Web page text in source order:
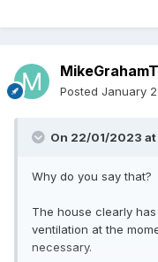
Posted January
On 22/01/2023
Why do you say that?
The house clearly
ventilation at the
necessary.